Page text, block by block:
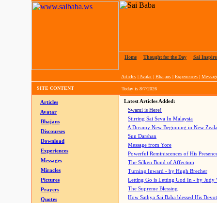
Home Thought for the Day Sai
Articles | Avatar| Bhajans | Experiences |
SITE CONTENT Today is 8/7/2026
Articles
Avatar
Bhajans
Discourses
Download
Experiences
Messages
Miracles
Pictures
Prayers
Quotes
Latest Articles Added:
Swami is Here!
Stirring Sai Seva In Malaysia
A Dreamy New Beginning in New
Sun Darshan
Message from Yore
Powerful Reminiscences of His
The Silken Bond of Affection
Turning Inward - by Hugh Brecher
Letting Go is Letting God In - by Judy
The Supreme Blessing
How Sathya Sai Baba blessed His